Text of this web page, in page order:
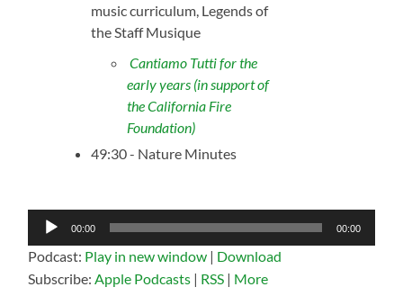
music curriculum, Legends of
the Staff Musique
Cantiamo Tutti for the
early years (in support of
the California Fire
Foundation)
49:30 - Nature Minutes
Audio
Player
00:00 00:00
Podcast: Play in new window | Download
Subscribe: Apple Podcasts | RSS | More